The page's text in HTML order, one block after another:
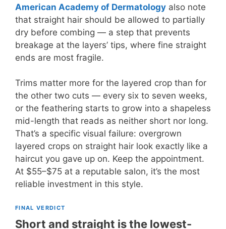
American Academy of Dermatology also note
that straight hair should be allowed to partially
dry before combing — a step that prevents
breakage at the layers’ tips, where fine straight
ends are most fragile.
Trims matter more for the layered crop than for
the other two cuts — every six to seven weeks,
or the feathering starts to grow into a shapeless
mid-length that reads as neither short nor long.
That’s a specific visual failure: overgrown
layered crops on straight hair look exactly like a
haircut you gave up on. Keep the appointment.
At $55–$75 at a reputable salon, it’s the most
reliable investment in this style.
FINAL VERDICT
Short and straight is the lowest-